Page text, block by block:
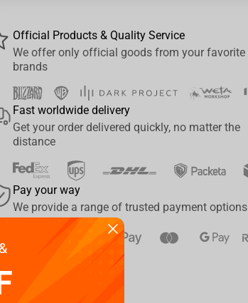
Official Products & Quality Service
We offer only official goods from your favorite
brands
Fast worldwide delivery
Get your order delivered quickly, no matter the
distance
Pay your way
We provide a range of trusted payment options